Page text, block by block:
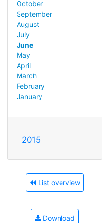
October
September
August
July
June
May
April
March
February
January
2015
List overview
Download